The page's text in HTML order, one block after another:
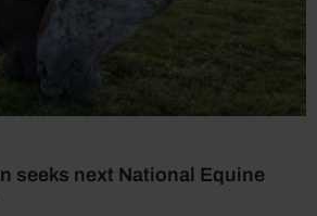
seeks next National Equine